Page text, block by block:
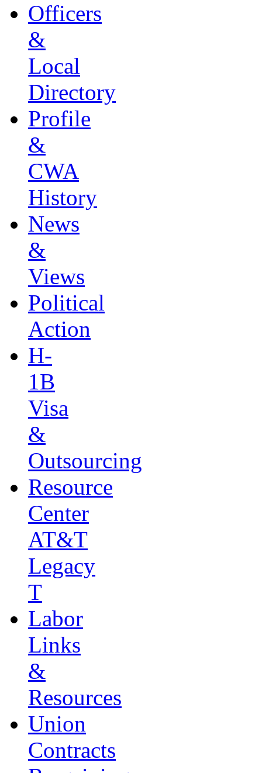
Officers
&
Local
Directory
Profile
&
CWA
History
News
&
Views
Political
Action
H-
1B
Visa
&
Outsourcing
Resource
Center
AT&T
Legacy
T
Labor
Links
&
Resources
Union
Contracts